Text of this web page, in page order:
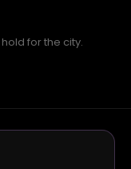
for the city.